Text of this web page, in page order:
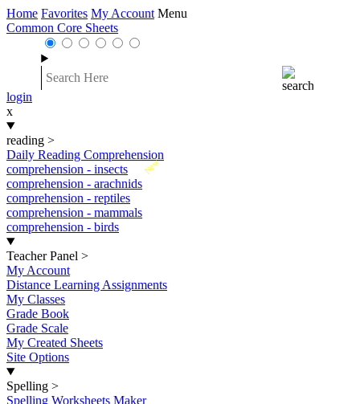
Home Favorites My Account Menu
Common Core Sheets
login
x
reading >
Daily Reading Comprehension
New
comprehension - insects
comprehension - arachnids
comprehension - reptiles
comprehension - mammals
comprehension - birds
Teacher Panel >
My Account
Distance Learning Assignments
My Classes
Grade Book
Grade Scale
My Created Sheets
Site Options
Spelling >
Spelling Worksheets Maker